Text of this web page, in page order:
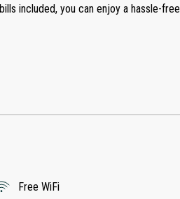
included, you can enjoy a hassle-free
Free WiFi